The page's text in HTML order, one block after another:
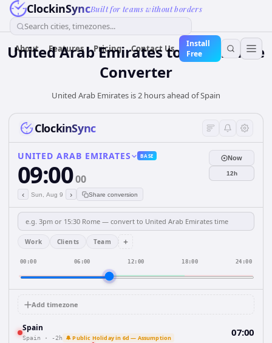
ClockinSyncBuilt for teams without borders
Search cities, timezones...
About Features Pricing Contact Us
Install
Free
United Arab Emiratesto SpainTime
Converter
United Arab Emirates is 2 hours ahead of Spain
ClockinSync
UNITED ARAB EMIRATES BASE
09:0000
‹ Sun, Aug 9 › Share conversion
Now
12h
Work Clients Team +
00:00 06:00 12:00 18:00 24:00
Add timezone
Spain
Spain · -2h 🔔 Public Holiday in 6d — Assumption 07:00